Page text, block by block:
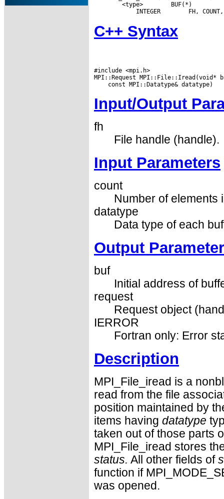
<type>
BUF(*)
INTEGER
C++ Syntax
#include <mpi.h>
Input/Output
fh
File handle (handle).
Input Parameters
count
Number of elements
datatype
Data type of each
Output
buf
Initial address of
request
Request object
IERROR
Fortran only: Error
Description
MPI_File_iread is a
read from the file
position maintained by
items having datatype
taken out of those parts
MPI_File_iread stores
status. All other fields of
function if
was opened.